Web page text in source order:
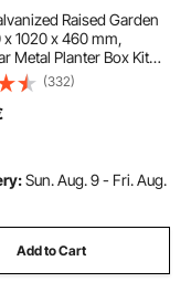
Raised Garden
1020 x 460 mm,
Metal Planter Box Kit
Elevated
with Gloves, Alu-Zinc,
Flowers Vegetables,
(332)
Sun. Aug. 9 - Fri. Aug.
Add to Cart